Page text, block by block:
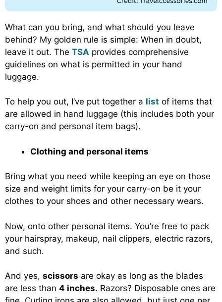
What can you bring, and what should you leave
behind? My golden rule is simple: When in doubt,
leave it out. The TSA provides comprehensive
guidelines on what is permitted in your hand
luggage.
To help you out, I’ve put together a list of items that
are allowed in hand luggage (this includes both your
carry-on and personal item bags).
Clothing and personal items
Bring what you need while keeping an eye on those
size and weight limits for your carry-on be it your
clothes to your shoes and other necessary wears.
Now, onto other personal items. You’re free to pack
your hairspray, makeup, nail clippers, electric razors,
and such.
And yes, scissors are okay as long as the blades
are less than 4 inches. Razors? Disposable ones are